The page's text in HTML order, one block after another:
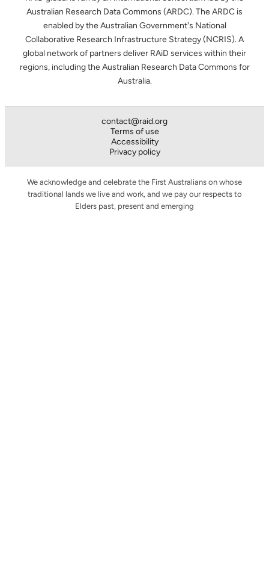
Australian Research Data Commons (ARDC). The ARDC is
enabled by the Australian Government's National
Collaborative Research Infrastructure Strategy (NCRIS). A
global network of partners deliver RAiD services within their
regions, including the Australian Research Data Commons for
Australia.
contact@raid.org
Terms of use
Accessibility
Privacy policy
We acknowledge and celebrate the First Australians on whose
traditional lands we live and work, and we pay our respects to
Elders past, present and emerging